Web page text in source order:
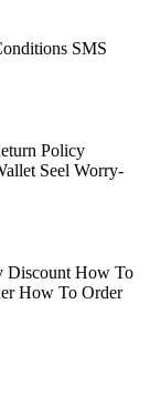
SMS
Policy
Seel Worry-
Discount How To
How To Order